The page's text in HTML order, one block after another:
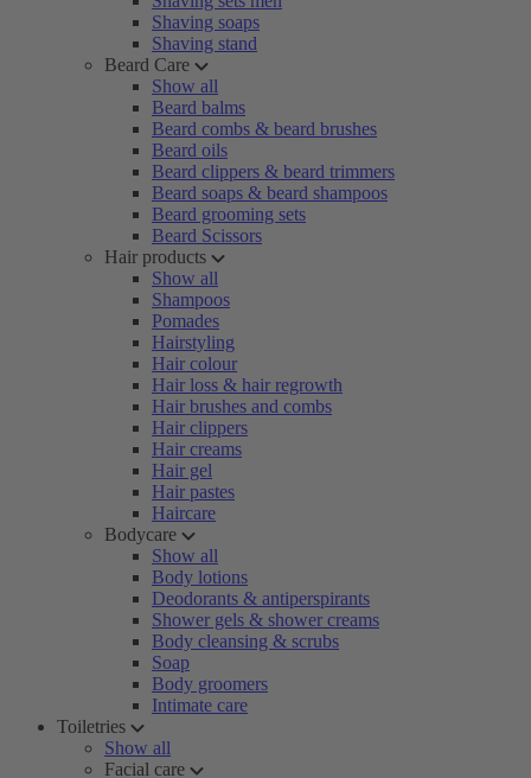
Shaving soaps
Shaving stand
Beard Care
Show all
Beard balms
Beard combs & beard brushes
Beard oils
Beard clippers & beard trimmers
Beard soaps & beard shampoos
Beard grooming sets
Beard Scissors
Hair products
Show all
Shampoos
Pomades
Hairstyling
Hair colour
Hair loss & hair regrowth
Hair brushes and combs
Hair clippers
Hair creams
Hair gel
Hair pastes
Haircare
Bodycare
Show all
Body lotions
Deodorants & antiperspirants
Shower gels & shower creams
Body cleansing & scrubs
Soap
Body groomers
Intimate care
Toiletries
Show all
Facial care